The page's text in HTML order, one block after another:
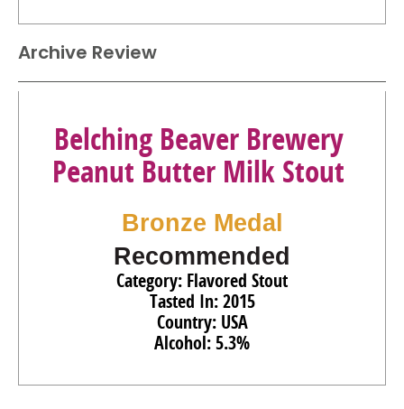
Archive Review
Belching Beaver Brewery
Peanut Butter Milk Stout
Bronze Medal
Recommended
Category: Flavored Stout
Tasted In: 2015
Country: USA
Alcohol: 5.3%